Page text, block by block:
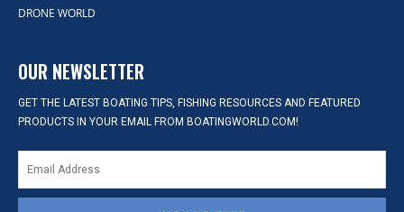
DRONE WORLD
OUR NEWSLETTER
GET THE LATEST BOATING TIPS, FISHING RESOURCES AND FEATURED
PRODUCTS IN YOUR EMAIL FROM BOATINGWORLD.COM!